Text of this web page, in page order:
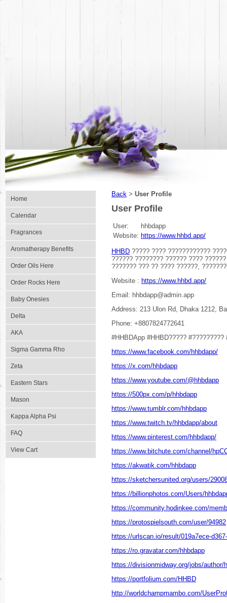
Home
Calendar
Fragrances
Aromatherapy Benefits
Order Oils Here
Order Rocks Here
Baby Onesies
Delta
AKA
Sigma Gamma Rho
Zeta
Eastern Stars
Mason
Kappa Alpha Psi
FAQ
View Cart
Back > User Profile
User Profile
User:
hhbdapp
Website: https://www.hhbd.app/
HHBD ????? ???? ????????????
?????? ???????? ?????? ????
??????? ??? ?? ???? ??????,
Website : https://www.hhbd.app/
Email: hhbdapp@admin.app
Address: 213 Ulon Rd, Dhaka 1212,
Phone: +8807824772641
#HHBDApp #HHBD????? #?????????
https://www.facebook.com/hhbdapp/
https://x.com/hhbdapp
https://www.youtube.com/@hhbdapp
https://500px.com/p/hhbdapp
https://www.tumblr.com/hhbdapp
https://www.twitch.tv/hhbdapp/about
https://www.pinterest.com/hhbdapp/
https://www.bitchute.com/channel/
https://akwatik.com/hhbdapp
https://sketchersunited.org/users/
https://billionphotos.com/Users/
https://community.hodinkee.com/
https://protospielsouth.com/user/94982
https://urlscan.io/result/019a7ece-
https://ro.gravatar.com/hhbdapp
https://divisionmidway.org/jobs/author/
https://portfolium.com/HHBD
http://worldchampmambo.com/